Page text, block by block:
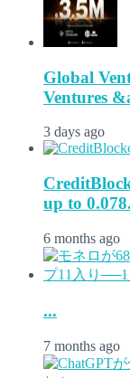
Global
Ventures
3 days ago
up to
6 months ago
...
7 months ago